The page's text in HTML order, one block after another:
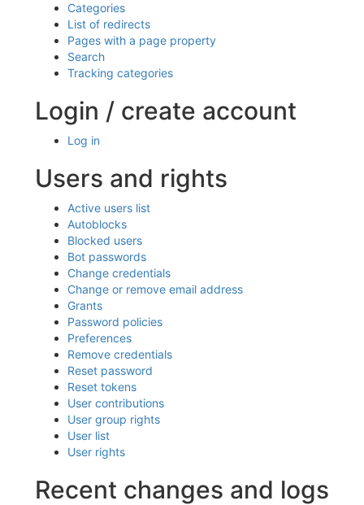
Categories
List of redirects
Pages with a page property
Search
Tracking categories
Login / create account
Log in
Users and rights
Active users list
Autoblocks
Blocked users
Bot passwords
Change credentials
Change or remove email address
Grants
Password policies
Preferences
Remove credentials
Reset password
Reset tokens
User contributions
User group rights
User list
User rights
Recent changes and logs